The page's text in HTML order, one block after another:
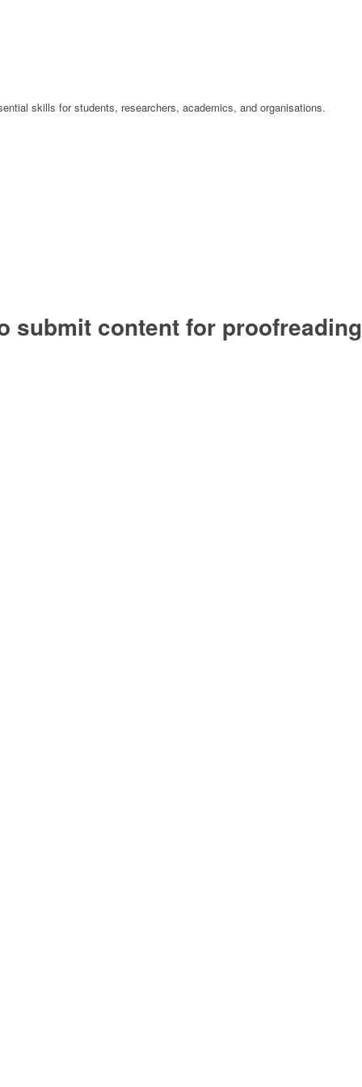
skills for students, researchers, academics, and organisations.
submit content for proofreading